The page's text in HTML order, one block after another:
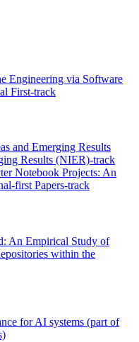
Engineering via Software
First-track
and Emerging Results
Results (NIER)-track
Notebook Projects: An
first Papers-track
An Empirical Study of
within the
for AI systems (part of